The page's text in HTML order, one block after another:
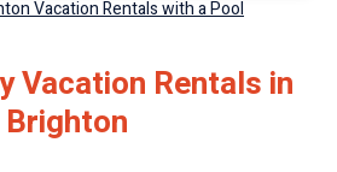
Vacation Rentals with a Pool
Vacation Rentals in
Brighton